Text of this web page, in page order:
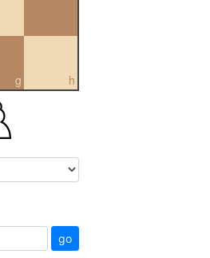
g h
go